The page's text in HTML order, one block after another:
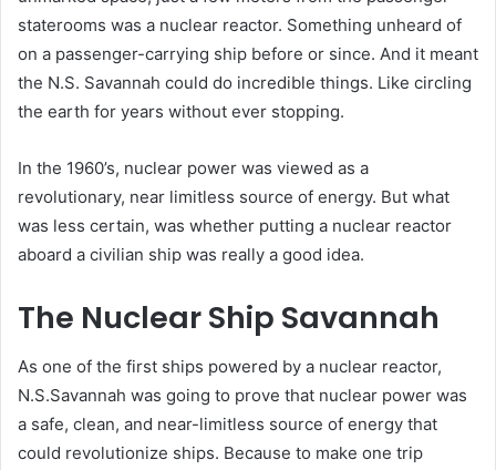
staterooms was a nuclear reactor. Something unheard of
on a passenger-carrying ship before or since. And it meant
the N.S. Savannah could do incredible things. Like circling
the earth for years without ever stopping.
In the 1960’s, nuclear power was viewed as a
revolutionary, near limitless source of energy. But what
was less certain, was whether putting a nuclear reactor
aboard a civilian ship was really a good idea.
The Nuclear Ship Savannah
As one of the first ships powered by a nuclear reactor,
N.S.Savannah was going to prove that nuclear power was
a safe, clean, and near-limitless source of energy that
could revolutionize ships. Because to make one trip